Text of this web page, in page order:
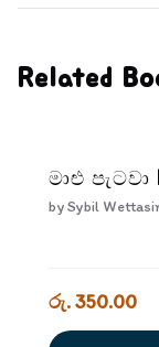
Related
මාළු පැටවා
bySybil
රු. 350.00